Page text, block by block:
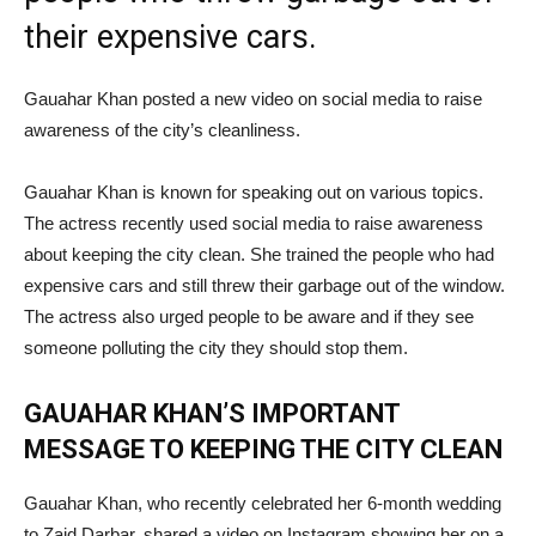
their expensive cars.
Gauahar Khan posted a new video on social media to raise
awareness of the city’s cleanliness.
Gauahar Khan is known for speaking out on various topics.
The actress recently used social media to raise awareness
about keeping the city clean. She trained the people who had
expensive cars and still threw their garbage out of the window.
The actress also urged people to be aware and if they see
someone polluting the city they should stop them.
GAUAHAR KHAN’S IMPORTANT
MESSAGE TO KEEPING THE CITY CLEAN
Gauahar Khan, who recently celebrated her 6-month wedding